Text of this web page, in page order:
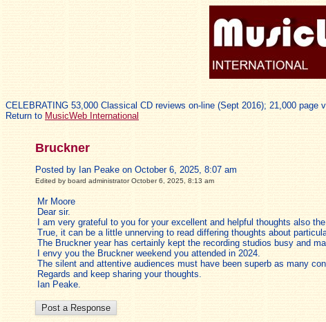
CELEBRATING 53,000 Classical CD reviews on-line (Sept 2016); 21,000 page
Return to MusicWeb International
Bruckner
Posted by Ian Peake on October 6, 2025, 8:07 am
Edited by board administrator October 6, 2025, 8:13 am
Mr Moore
Dear sir.
I am very grateful to you for your excellent and helpful thoughts also
True, it can be a little unnerving to read differing thoughts about
The Bruckner year has certainly kept the recording studios busy and
I envy you the Bruckner weekend you attended in 2024.
The silent and attentive audiences must have been superb as many
Regards and keep sharing your thoughts.
Ian Peake.